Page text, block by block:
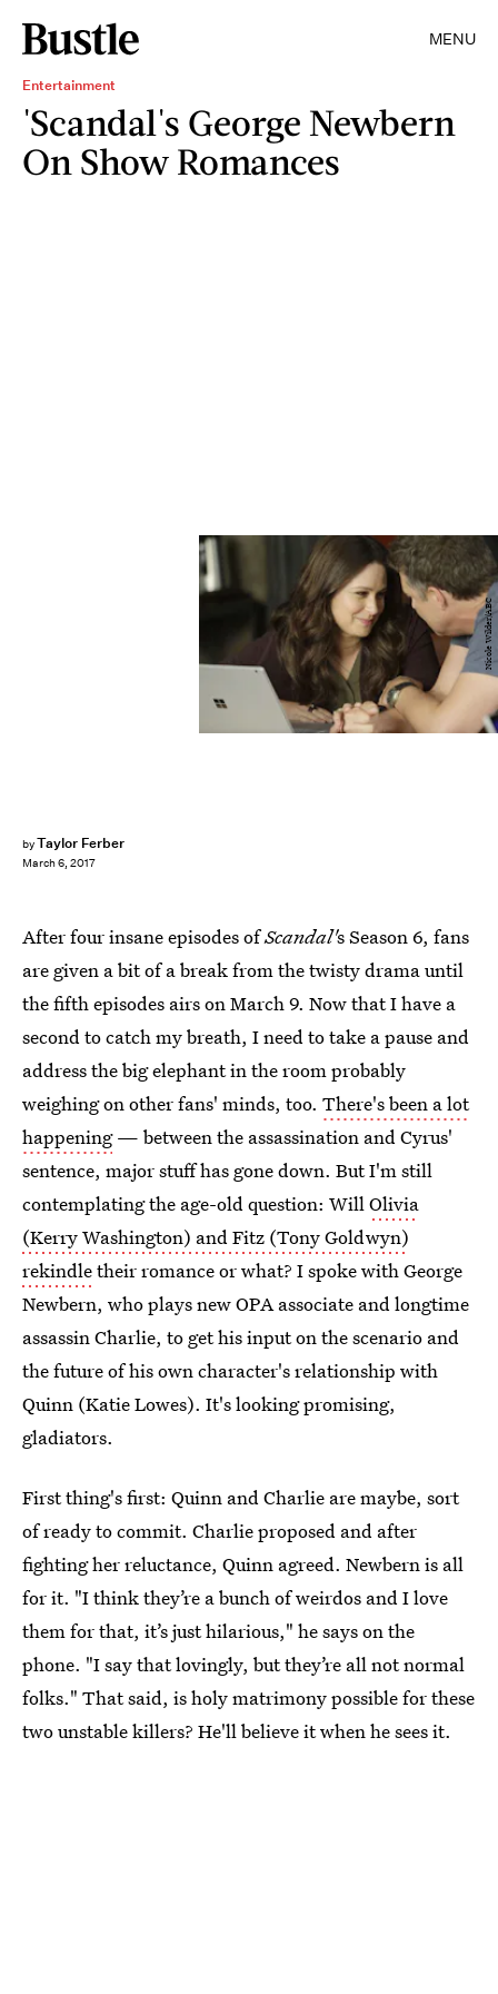
MENU
Entertainment
'Scandal's George Newbern
On Show Romances
byTaylor Ferber
March 6, 2017
Nicole Wilder/ABC
After four insane episodes ofScandal's Season 6, fans
are given a bit of a break from the twisty drama until
the fifth episodes airs on March 9. Now that I have a
second to catch my breath, I need to take a pause and
address the big elephant in the room probably
weighing on other fans' minds, too. There's been a lot
happening— between the assassination and Cyrus'
sentence, major stuff has gone down. But I'm still
contemplating the age-old question: WillOlivia
(Kerry Washington) and Fitz (Tony Goldwyn)
rekindletheir romance or what? I spoke with George
Newbern, who plays new OPA associate and longtime
assassin Charlie, to get his input on the scenario and
the future of his own character's relationship with
Quinn (Katie Lowes). It's looking promising,
gladiators.
First thing's first: Quinn and Charlie are maybe, sort
of ready to commit. Charlie proposed and after
fighting her reluctance, Quinn agreed. Newbern is all
for it. "I think they’re a bunch of weirdos and I love
them for that, it’s just hilarious," he says on the
phone. "I say that lovingly, but they’re all not normal
folks." That said, is holy matrimony possible for these
two unstable killers? He'll believe it when he sees it.